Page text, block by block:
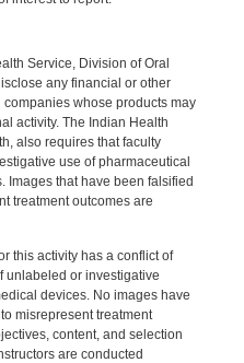
Service, Division of Oral
any financial or other
whose products may
activity. The Indian Health
also requires that faculty
use of pharmaceutical
Images that have been falsified
treatment outcomes are
this activity has a conflict of
unlabeled or investigative
devices. No images have
misrepresent treatment
content, and selection
are conducted